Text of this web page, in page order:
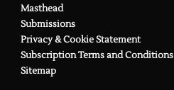
Masthead
Submissions
Privacy & Cookie Statement
Subscription Terms and Conditions
Sitemap